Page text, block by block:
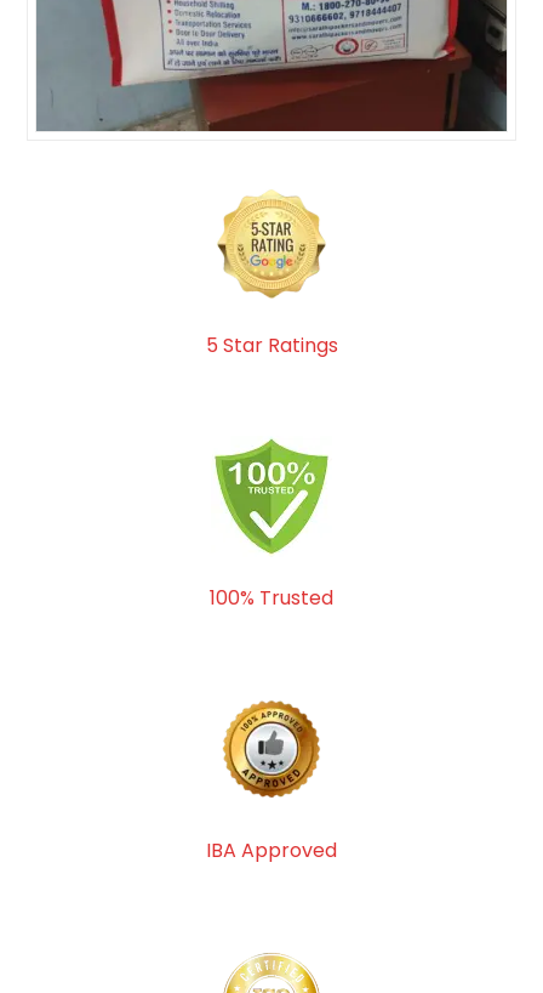
5 Star Ratings
100% Trusted
IBA Approved